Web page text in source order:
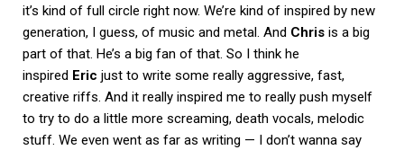
it’s kind of full circle right now. We’re kind of inspired by new
generation, I guess, of music and metal. And Chris is a big
part of that. He’s a big fan of that. So I think he
inspired Eric just to write some really aggressive, fast,
creative riffs. And it really inspired me to really push myself
to try to do a little more screaming, death vocals, melodic
stuff. We even went as far as writing — I don’t wanna say